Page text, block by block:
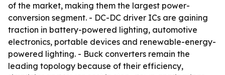
of the market, making them the largest power-
conversion segment. - DC-DC driver ICs are gaining
traction in battery-powered lighting, automotive
electronics, portable devices and renewable-energy-
powered lighting. - Buck converters remain the
leading topology because of their efficiency,